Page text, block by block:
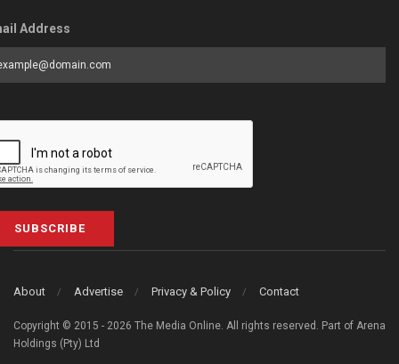
Address
SUBSCRIBE
About Advertise Privacy & Policy Contact
Copyright © 2015 - 2026 The Media Online. All rights reserved. Part of Arena
Holdings (Pty) Ltd